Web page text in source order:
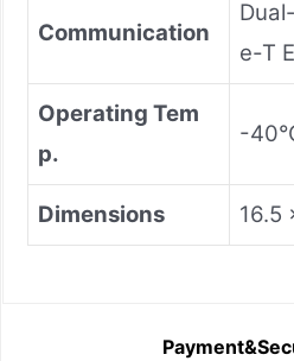
​Communication​
e-T
​Operating Tem
p.​
-
​Dimensions​ 16.5